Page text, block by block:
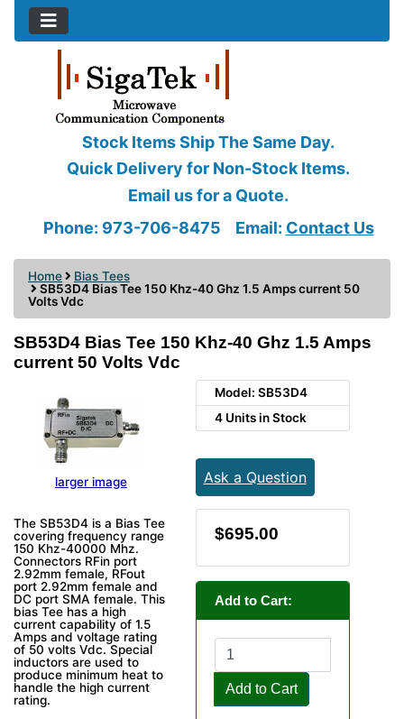
Stock Items Ship The Same Day.
Quick Delivery for Non-Stock Items.
Email us for a Quote.
Phone: 973-706-8475
Email: Contact Us
Home
Bias Tees
SB53D4 Bias Tee 150 Khz-40 Ghz 1.5 Amps current 50
Volts Vdc
SB53D4 Bias Tee 150 Khz-40 Ghz 1.5 Amps
current 50 Volts Vdc
larger image
The SB53D4 is a Bias Tee
covering frequency range
150 Khz-40000 Mhz.
Connectors RFin port
2.92mm female, RFout
port 2.92mm female and
DC port SMA female. This
bias Tee has a high
current capability of 1.5
Amps and voltage rating
of 50 volts Vdc. Special
inductors are used to
produce minimum heat to
handle the high current
rating.
Model: SB53D4
4 Units in Stock
Ask a Question
$695.00
Add to Cart:
Add to Cart